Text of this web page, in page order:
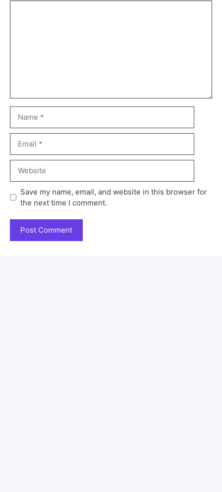
Save my name, email, and website in this browser for
the next time I comment.